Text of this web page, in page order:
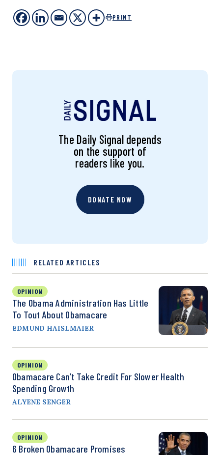
PRINT
The Daily Signal depends
on the support of
readers like you.
DONATE NOW
RELATED ARTICLES
OPINION
The Obama Administration Has Little
To Tout About Obamacare
EDMUND HAISLMAIER
OPINION
Obamacare Can’t Take Credit For Slower Health
Spending Growth
ALYENE SENGER
OPINION
6 Broken Obamacare Promises